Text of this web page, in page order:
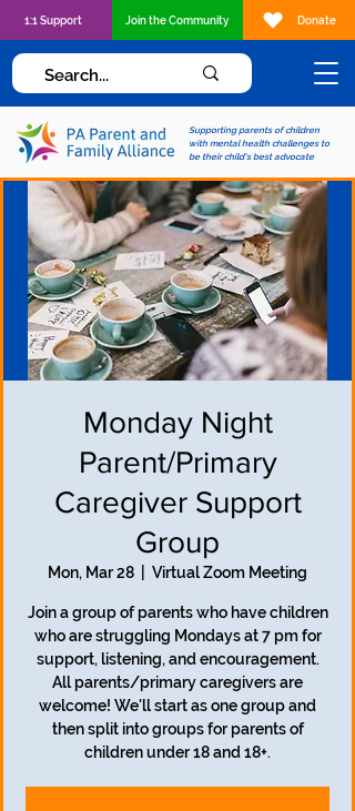
Supporting parents of children
with mental health challenges to
be their child's best advocate
1:1 Support Join the Community Donate
Monday Night
Parent/Primary
Caregiver Support
Group
Mon, Mar 28 Virtual Zoom Meeting
Join a group of parents who have children
who are struggling Mondays at 7 pm for
support, listening, and encouragement.
All parents/primary caregivers are
welcome! We'll start as one group and
then split into groups for parents of
children under 18 and 18+.